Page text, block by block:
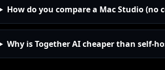
How do you compare a Mac Studio (no
Why is Together AI cheaper than self-